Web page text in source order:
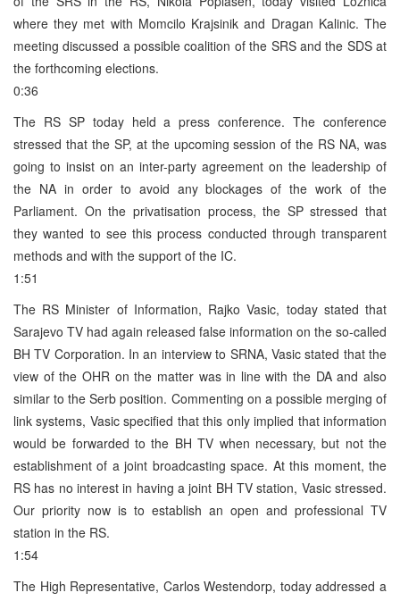
where they met with Momcilo Krajsinik and Dragan Kalinic. The
meeting discussed a possible coalition of the SRS and the SDS at
the forthcoming elections.
0:36
The RS SP today held a press conference. The conference
stressed that the SP, at the upcoming session of the RS NA, was
going to insist on an inter-party agreement on the leadership of
the NA in order to avoid any blockages of the work of the
Parliament. On the privatisation process, the SP stressed that
they wanted to see this process conducted through transparent
methods and with the support of the IC.
1:51
The RS Minister of Information, Rajko Vasic, today stated that
Sarajevo TV had again released false information on the so-called
BH TV Corporation. In an interview to SRNA, Vasic stated that the
view of the OHR on the matter was in line with the DA and also
similar to the Serb position. Commenting on a possible merging of
link systems, Vasic specified that this only implied that information
would be forwarded to the BH TV when necessary, but not the
establishment of a joint broadcasting space. At this moment, the
RS has no interest in having a joint BH TV station, Vasic stressed.
Our priority now is to establish an open and professional TV
station in the RS.
1:54
The High Representative, Carlos Westendorp, today addressed a